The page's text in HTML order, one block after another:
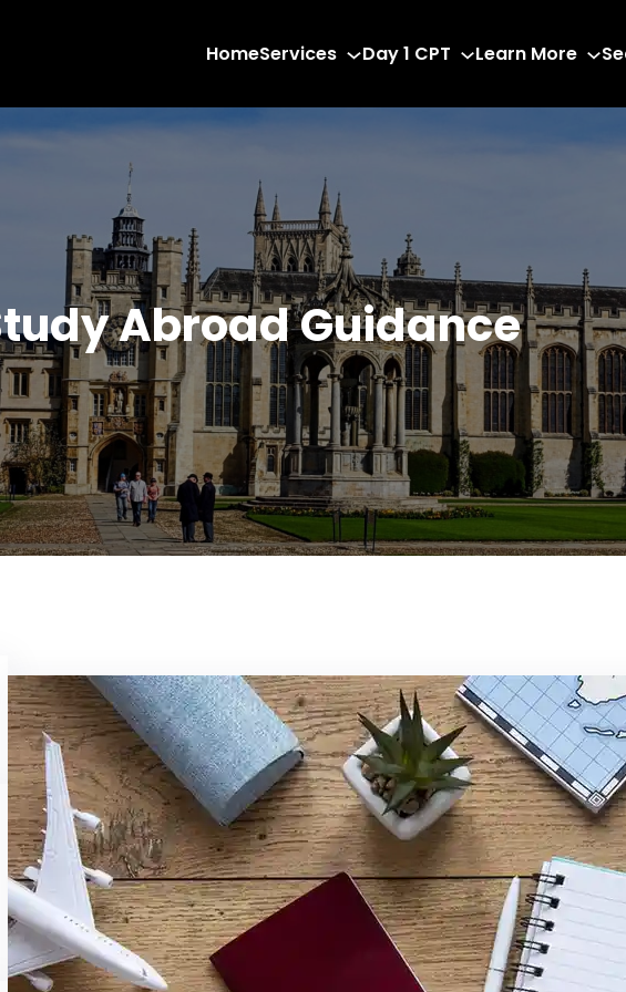
HomeServices Day 1 CPT Learn More
Abroad Guidance